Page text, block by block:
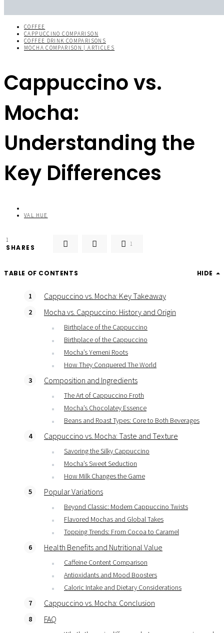
COFFEE
CAPPUCCINO COMPARISON
COFFEE DRINK COMPARISONS
MOCHA COMPARISON | ARTICLES
Cappuccino vs.
Mocha:
Understanding the
Key Differences
VAL HUE
1
SHARES 1
TABLE OF CONTENTS HIDE
Cappuccino vs. Mocha: Key Takeaway
Mocha vs. Cappuccino: History and Origin
Birthplace of the Cappuccino
Birthplace of the Cappuccino
Mocha’s Yemeni Roots
How They Conquered The World
Composition and Ingredients
The Art of Cappuccino Froth
Mocha’s Chocolatey Essence
Beans and Roast Types: Core to Both Beverages
Cappuccino vs. Mocha: Taste and Texture
Savoring the Silky Cappuccino
Mocha’s Sweet Seduction
How Milk Changes the Game
Popular Variations
Beyond Classic: Modern Cappuccino Twists
Flavored Mochas and Global Takes
Topping Trends: From Cocoa to Caramel
Health Benefits and Nutritional Value
Caffeine Content Comparison
Antioxidants and Mood Boosters
Caloric Intake and Dietary Considerations
Cappuccino vs. Mocha: Conclusion
FAQ